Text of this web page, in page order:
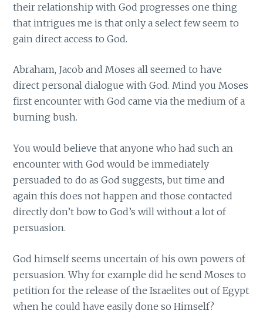
their relationship with God progresses one thing
that intrigues me is that only a select few seem to
gain direct access to God.
Abraham, Jacob and Moses all seemed to have
direct personal dialogue with God. Mind you Moses
first encounter with God came via the medium of a
burning bush.
You would believe that anyone who had such an
encounter with God would be immediately
persuaded to do as God suggests, but time and
again this does not happen and those contacted
directly don’t bow to God’s will without a lot of
persuasion.
God himself seems uncertain of his own powers of
persuasion. Why for example did he send Moses to
petition for the release of the Israelites out of Egypt
when he could have easily done so Himself?